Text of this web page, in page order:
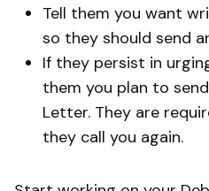
Tell them you want
so they should send
If they persist in
them you plan to
Letter. They are
they call you again.